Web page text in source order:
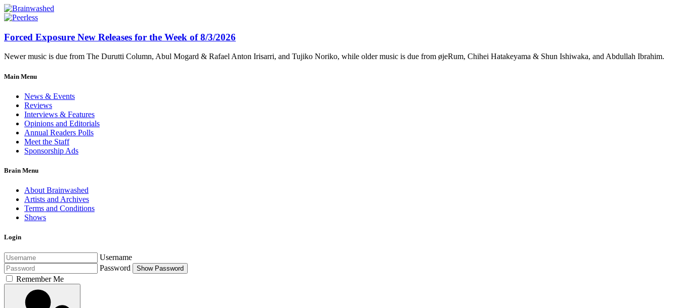
Forced Exposure New Releases for the Week of 8/3/2026
Newer music is due from The Durutti Column, Abul Mogard & Rafael Anton Irisarri, and Tujiko Noriko, while older music is due from øjeRum, Chihei Hatakeyama & Shun Ishiwaka, and Abdullah Ibrahim.
Main Menu
News & Events
Reviews
Interviews & Features
Opinions and Editorials
Annual Readers Polls
Meet the Staff
Sponsorship Ads
Brain Menu
About Brainwashed
Artists and Archives
Terms and Conditions
Shows
Login
Username
Password
Show Password
Remember Me